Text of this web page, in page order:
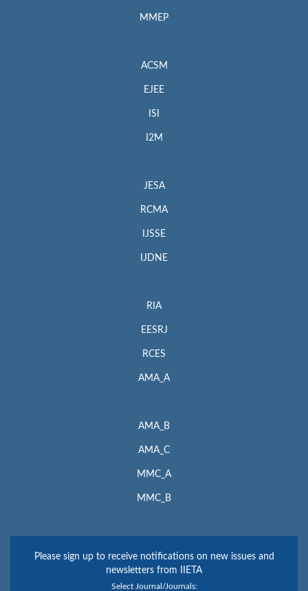
MMEP
ACSM
EJEE
ISI
I2M
JESA
RCMA
IJSSE
IJDNE
RIA
EESRJ
RCES
AMA_A
AMA_B
AMA_C
MMC_A
MMC_B
Please sign up to receive notifications on new issues and
newsletters from IIETA
Select Journal/Journals: